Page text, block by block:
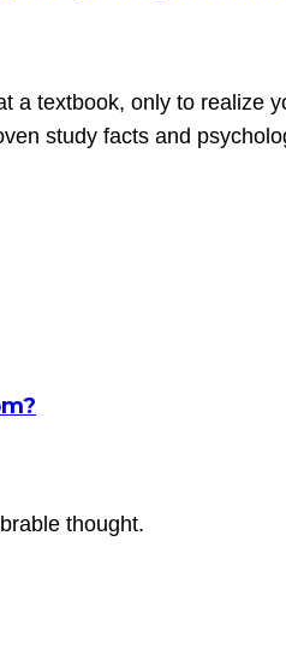
a textbook, only to realize
study facts and
thought.